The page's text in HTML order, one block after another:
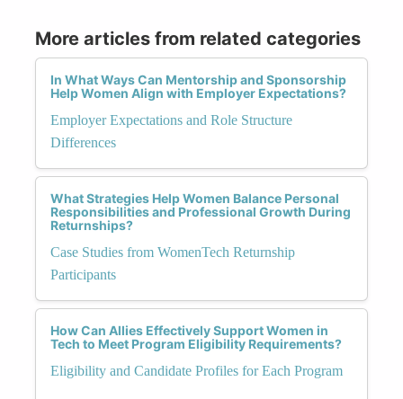
More articles from related categories
In What Ways Can Mentorship and Sponsorship
Help Women Align with Employer Expectations?
Employer Expectations and Role Structure
Differences
What Strategies Help Women Balance Personal
Responsibilities and Professional Growth During
Returnships?
Case Studies from WomenTech Returnship
Participants
How Can Allies Effectively Support Women in
Tech to Meet Program Eligibility Requirements?
Eligibility and Candidate Profiles for Each Program